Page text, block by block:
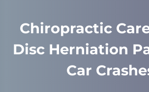
Chiropractic
Disc Herniation
Car